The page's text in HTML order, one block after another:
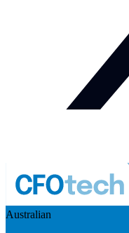
Australian